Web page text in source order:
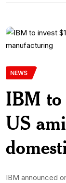
NEWS
IBM to
US
IBM announced